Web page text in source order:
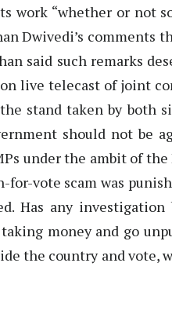
work “whether or not
Dwivedi’s comments
said such remarks
live telecast of joint
stand taken by both
should not be
under the ambit of
for-vote scam was
Has any
money and go
the country and vote,